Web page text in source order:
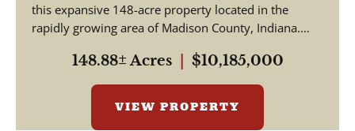
this expansive 148-acre property located in the
rapidly growing area of Madison County, Indiana.
148.88± Acres $10,185,000
VIEW PROPERTY